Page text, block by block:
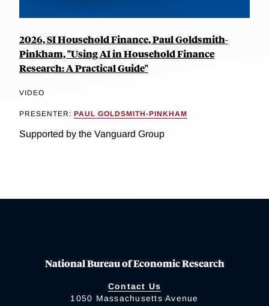
2026, SI Household Finance, Paul Goldsmith-
Pinkham, "Using AI in Household Finance
Research: A Practical Guide"
VIDEO
PRESENTER: PAUL GOLDSMITH-PINKHAM
Supported by the Vanguard Group
National Bureau of Economic Research
Contact Us
1050 Massachusetts Avenue